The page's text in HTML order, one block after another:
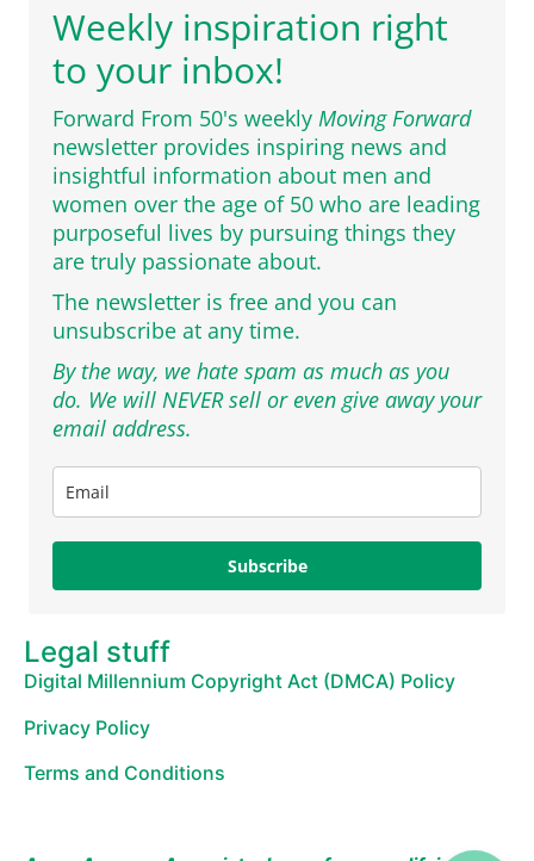
Weekly inspiration right
to your inbox!
Forward From 50's weekly Moving Forward
newsletter provides inspiring news and
insightful information about men and
women over the age of 50 who are leading
purposeful lives by pursuing things they
are truly passionate about.
The newsletter is free and you can
unsubscribe at any time.
By the way, we hate spam as much as you
do. We will NEVER sell or even give away your
email address.
Subscribe
Legal stuff
Digital Millennium Copyright Act (DMCA) Policy
Privacy Policy
Terms and Conditions